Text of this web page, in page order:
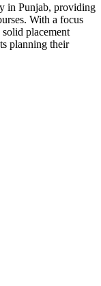
in Punjab, providing
With a focus
placement
planning their